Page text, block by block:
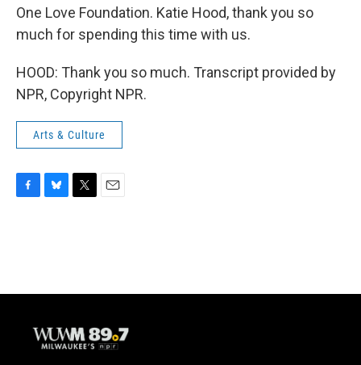
One Love Foundation. Katie Hood, thank you so
much for spending this time with us.
HOOD: Thank you so much. Transcript provided by
NPR, Copyright NPR.
Arts & Culture
o
y
r